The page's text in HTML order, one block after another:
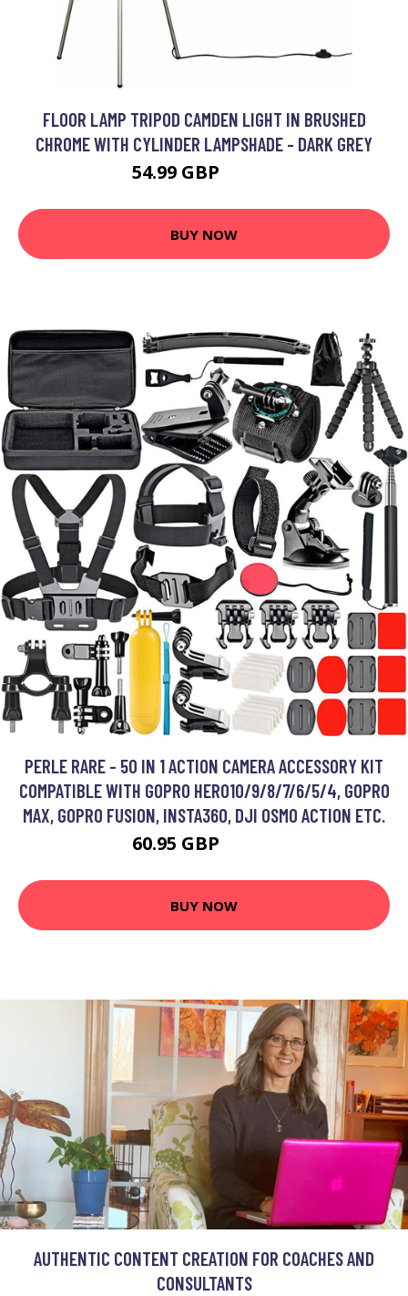
FLOOR LAMP TRIPOD CAMDEN LIGHT IN BRUSHED
CHROME WITH CYLINDER LAMPSHADE - DARK GREY
54.99 GBP
BUY NOW
PERLE RARE - 50 IN 1 ACTION CAMERA ACCESSORY KIT
COMPATIBLE WITH GOPRO HERO10/9/8/7/6/5/4, GOPRO
MAX, GOPRO FUSION, INSTA360, DJI OSMO ACTION ETC.
60.95 GBP
BUY NOW
AUTHENTIC CONTENT CREATION FOR COACHES AND
CONSULTANTS